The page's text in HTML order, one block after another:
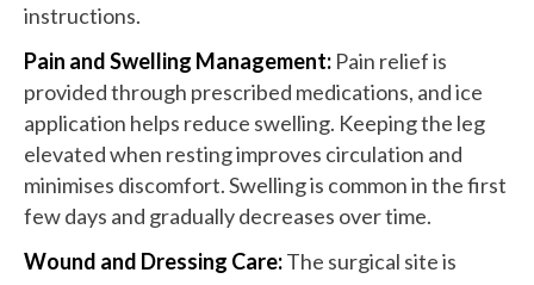
instructions.
Pain and Swelling Management: Pain relief is
provided through prescribed medications, and ice
application helps reduce swelling. Keeping the leg
elevated when resting improves circulation and
minimises discomfort. Swelling is common in the first
few days and gradually decreases over time.
Wound and Dressing Care:The surgical site is